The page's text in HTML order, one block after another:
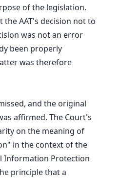
of the legislation.
AAT's decision not to
was not an error
been properly
was therefore
and the original
affirmed. The Court's
on the meaning of
in the context of the
Information Protection
principle that a